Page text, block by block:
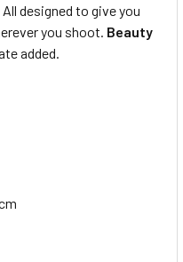
designed to give you
you shoot. Beauty
added.